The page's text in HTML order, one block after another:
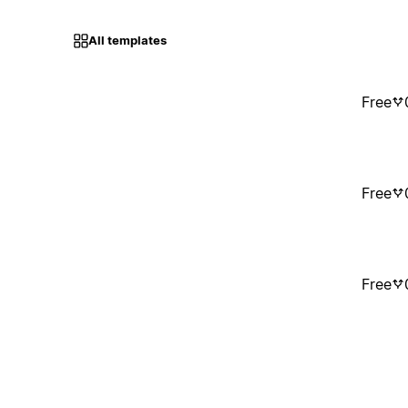
All templates
Free
Free
Free